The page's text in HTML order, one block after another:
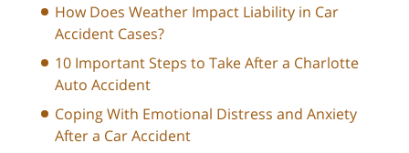
How Does Weather Impact Liability in Car
Accident Cases?
10 Important Steps to Take After a Charlotte
Auto Accident
Coping With Emotional Distress and Anxiety
After a Car Accident